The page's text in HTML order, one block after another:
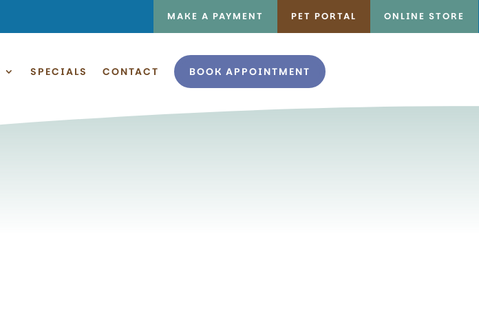
MAKE A PAYMENT PET PORTAL ONLINE STORE
SPECIALS CONTACT BOOK APPOINTMENT